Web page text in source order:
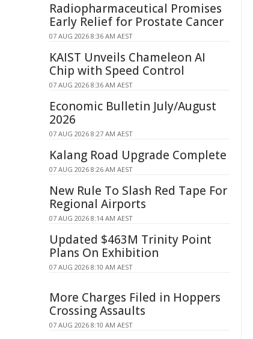
Radiopharmaceutical Promises
Early Relief for Prostate Cancer
07 AUG 2026 8:36 AM AEST
KAIST Unveils Chameleon AI
Chip with Speed Control
07 AUG 2026 8:36 AM AEST
Economic Bulletin July/August
2026
07 AUG 2026 8:27 AM AEST
Kalang Road Upgrade Complete
07 AUG 2026 8:26 AM AEST
New Rule To Slash Red Tape For
Regional Airports
07 AUG 2026 8:14 AM AEST
Updated $463M Trinity Point
Plans On Exhibition
07 AUG 2026 8:10 AM AEST
More Charges Filed in Hoppers
Crossing Assaults
07 AUG 2026 8:10 AM AEST